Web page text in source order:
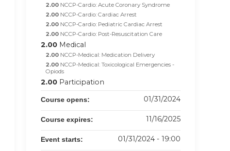
2.00 NCCP-Cardio: Acute Coronary Syndrome
2.00 NCCP-Cardio: Cardiac Arrest
2.00 NCCP-Cardio: Pediatric Cardiac Arrest
2.00 NCCP-Cardio: Post-Resuscitation Care
2.00 Medical
2.00 NCCP-Medical: Medication Delivery
2.00 NCCP-Medical: Toxicological Emergencies -
Opiods
2.00 Participation
Course opens: 01/31/2024
Course expires: 11/16/2025
Event starts: 01/31/2024 - 19:00